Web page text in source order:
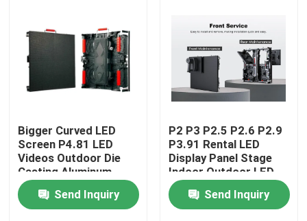
Products
VR Show
About Us
Factory Tour
Bigger Curved LED
Screen P4.81 LED
Videos Outdoor Die
Casting Aluminum
Cabinet 500*500mm
LED Rental Display
Screen
Send Inquiry
P2 P3 P2.5 P2.6 P2.9
P3.91 Rental LED
Display Panel Stage
Indoor Outdoor LED
Screen
Send Inquiry